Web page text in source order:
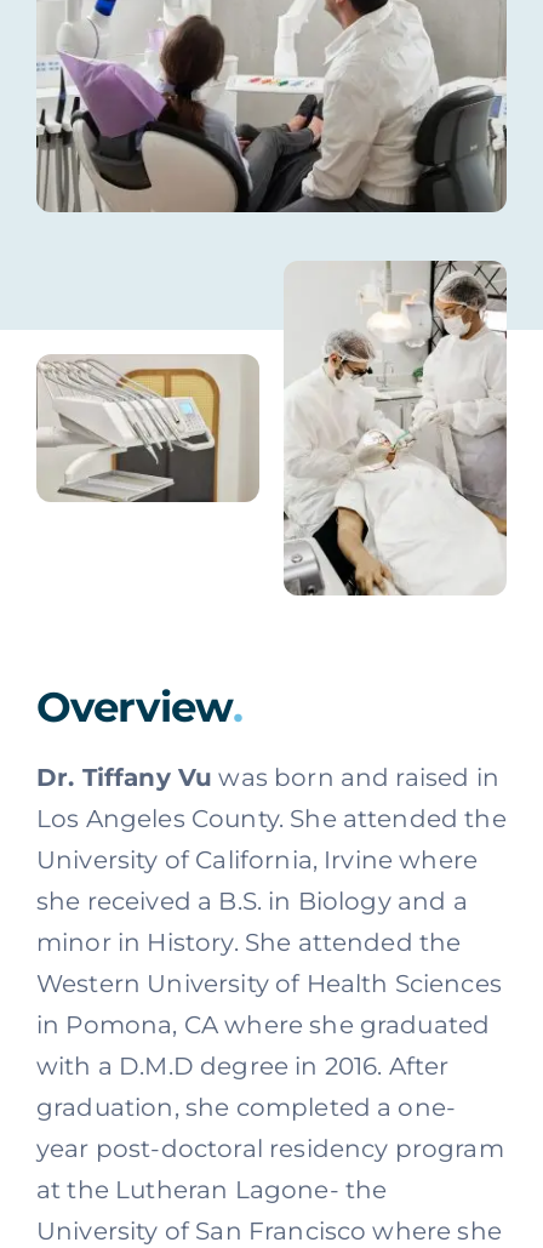
Overview.
Dr. Tiffany Vu was born and raised in
Los Angeles County. She attended the
University of California, Irvine where
she received a B.S. in Biology and a
minor in History. She attended the
Western University of Health Sciences
in Pomona, CA where she graduated
with a D.M.D degree in 2016. After
graduation, she completed a one-
year post-doctoral residency program
at the Lutheran Lagone- the
University of San Francisco where she